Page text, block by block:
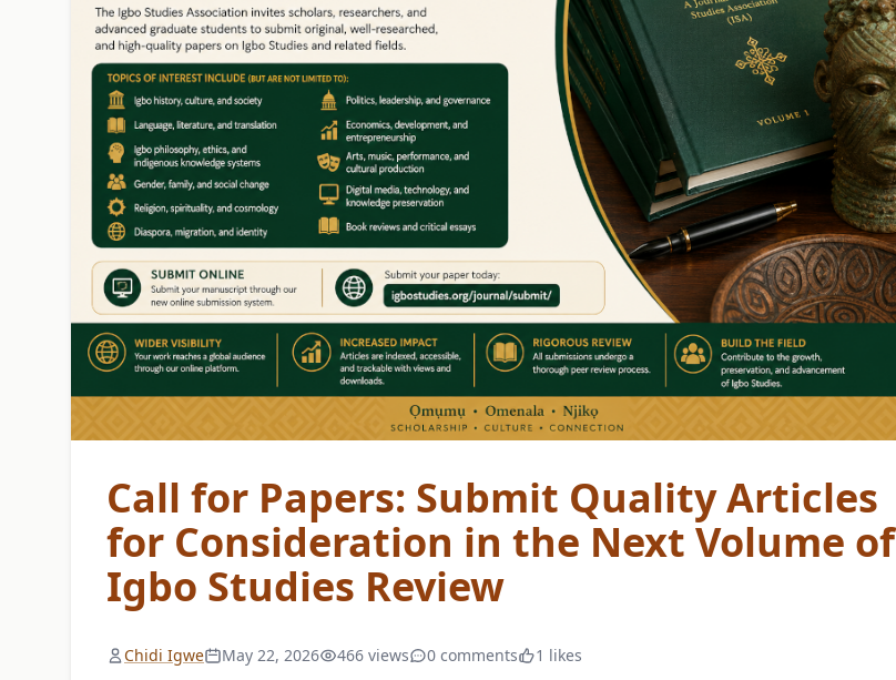
Call for Papers: Submit Quality Articles
for Consideration in the Next Volume of
Igbo Studies Review
Chidi Igwe May 22, 2026 466 views 0 comments 1 likes